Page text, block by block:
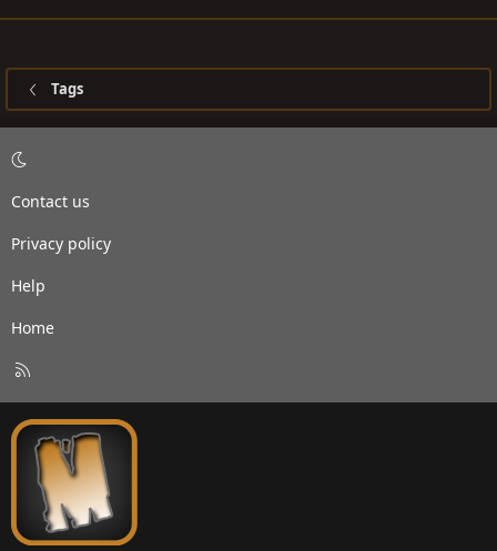
Tags
Contact us
Privacy policy
Help
Home
S